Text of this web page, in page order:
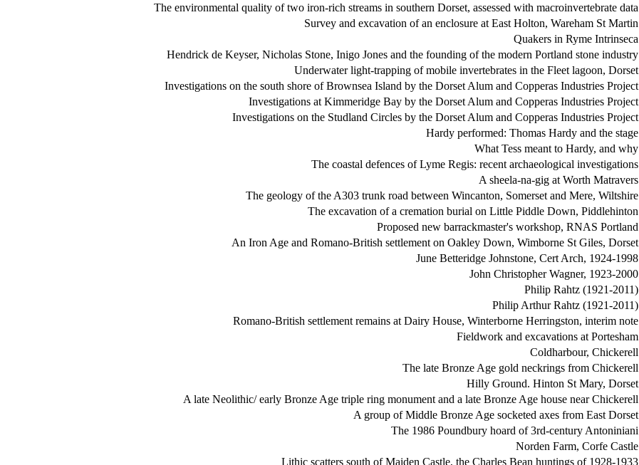
The environmental quality of two iron-rich streams in southern Dorset, assessed with macroinvertebrate data
Survey and excavation of an enclosure at East Holton, Wareham St Martin
Quakers in Ryme Intrinseca
Hendrick de Keyser, Nicholas Stone, Inigo Jones and the founding of the modern Portland stone industry
Underwater light-trapping of mobile invertebrates in the Fleet lagoon, Dorset
Investigations on the south shore of Brownsea Island by the Dorset Alum and Copperas Industries Project
Investigations at Kimmeridge Bay by the Dorset Alum and Copperas Industries Project
Investigations on the Studland Circles by the Dorset Alum and Copperas Industries Project
Hardy performed: Thomas Hardy and the stage
What Tess meant to Hardy, and why
The coastal defences of Lyme Regis: recent archaeological investigations
A sheela-na-gig at Worth Matravers
The geology of the A303 trunk road between Wincanton, Somerset and Mere, Wiltshire
The excavation of a cremation burial on Little Piddle Down, Piddlehinton
Proposed new barrackmaster's workshop, RNAS Portland
An Iron Age and Romano-British settlement on Oakley Down, Wimborne St Giles, Dorset
June Betteridge Johnstone, Cert Arch, 1924-1998
John Christopher Wagner, 1923-2000
Philip Rahtz (1921-2011)
Philip Arthur Rahtz (1921-2011)
Romano-British settlement remains at Dairy House, Winterborne Herringston, interim note
Fieldwork and excavations at Portesham
Coldharbour, Chickerell
The late Bronze Age gold neckrings from Chickerell
Hilly Ground. Hinton St Mary, Dorset
A late Neolithic/ early Bronze Age triple ring monument and a late Bronze Age house near Chickerell
A group of Middle Bronze Age socketed axes from East Dorset
The 1986 Poundbury hoard of 3rd-century Antoniniani
Norden Farm, Corfe Castle
Lithic scatters south of Maiden Castle, the Charles Bean huntings of 1928-1933